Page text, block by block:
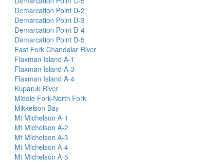
Demarcation Point D-2
Demarcation Point D-3
Demarcation Point D-4
Demarcation Point D-5
East Fork Chandalar River
Flaxman Island A-1
Flaxman Island A-3
Flaxman Island A-4
Kuparuk River
Middle Fork-North Fork
Mikkelson Bay
Mt Michelson A-1
Mt Michelson A-2
Mt Michelson A-3
Mt Michelson A-4
Mt Michelson A-5